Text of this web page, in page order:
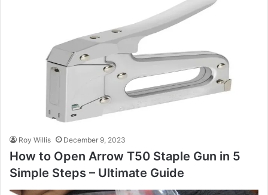
Roy Willis December 9, 2023
How to Open Arrow T50 Staple Gun in 5
Simple Steps – Ultimate Guide